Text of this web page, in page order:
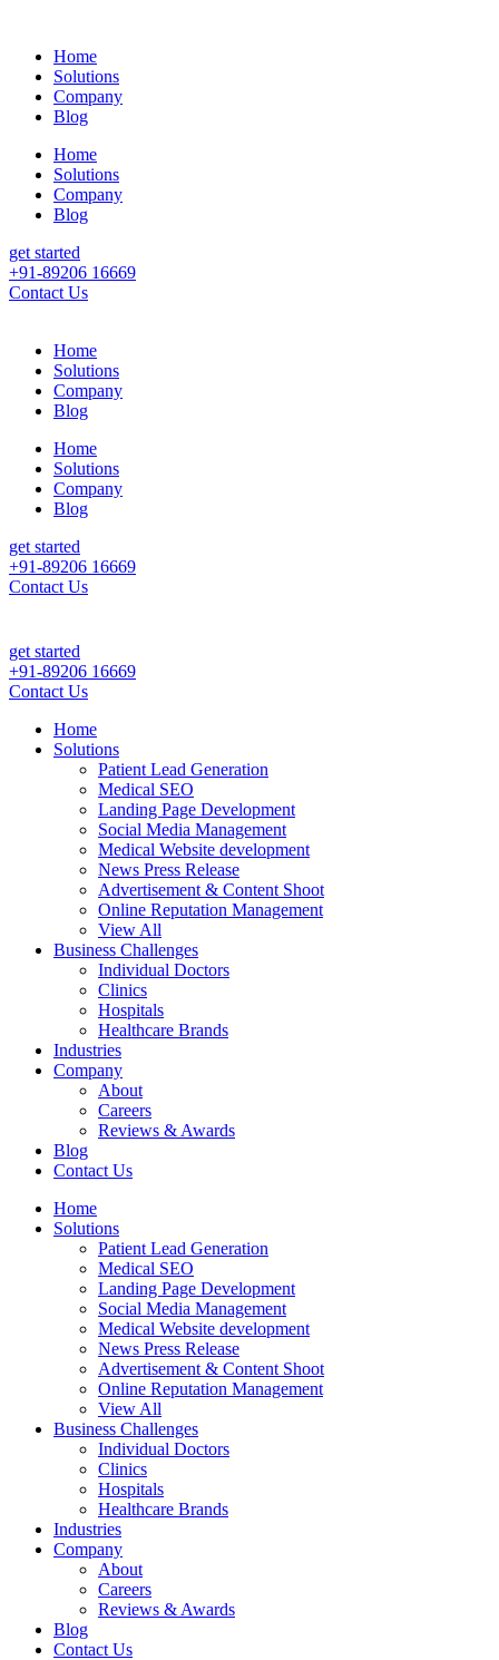
Home
Solutions
Company
Blog
Home
Solutions
Company
Blog
get started
+91-89206 16669
Contact Us
Home
Solutions
Company
Blog
Home
Solutions
Company
Blog
get started
+91-89206 16669
Contact Us
get started
+91-89206 16669
Contact Us
Home
Solutions
Patient Lead Generation
Medical SEO
Landing Page Development
Social Media Management
Medical Website development
News Press Release
Advertisement & Content Shoot
Online Reputation Management
View All
Business Challenges
Individual Doctors
Clinics
Hospitals
Healthcare Brands
Industries
Company
About
Careers
Reviews & Awards
Blog
Contact Us
Home
Solutions
Patient Lead Generation
Medical SEO
Landing Page Development
Social Media Management
Medical Website development
News Press Release
Advertisement & Content Shoot
Online Reputation Management
View All
Business Challenges
Individual Doctors
Clinics
Hospitals
Healthcare Brands
Industries
Company
About
Careers
Reviews & Awards
Blog
Contact Us